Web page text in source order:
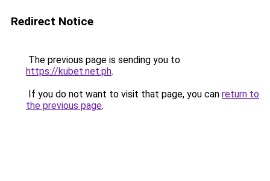
Redirect Notice
The previous page is sending you to
https://kubet.net.ph.
If you do not want to visit that page, you can return to
the previous page.